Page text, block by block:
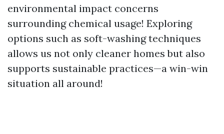
environmental impact concerns
surrounding chemical usage! Exploring
options such as soft-washing techniques
allows us not only cleaner homes but also
supports sustainable practices—a win-win
situation all around!